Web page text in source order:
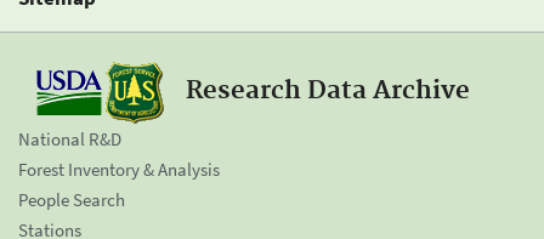
Research Data Archive
National R&D
Forest Inventory & Analysis
People Search
Stations